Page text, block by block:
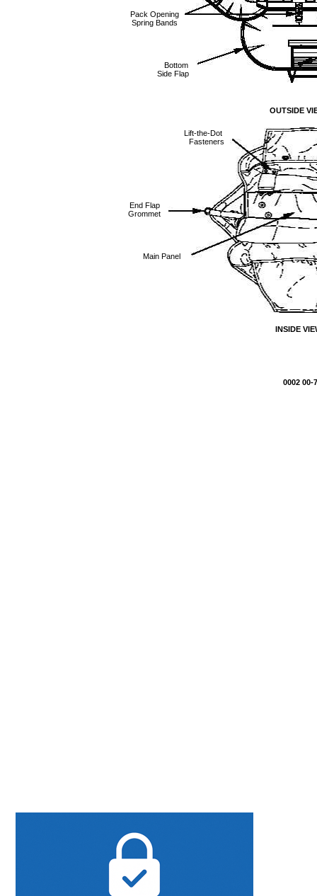
0002 00-
OUTSIDE
INSIDE
Pack Opening
Spring Bands
Bottom
Side Flap
Main Panel
Lift-the-Dot
Fasteners
End Flap
Grommet